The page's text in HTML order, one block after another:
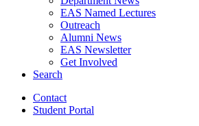
EAS Named Lectures
Outreach
Alumni News
EAS Newsletter
Get Involved
Search
Contact
Student Portal